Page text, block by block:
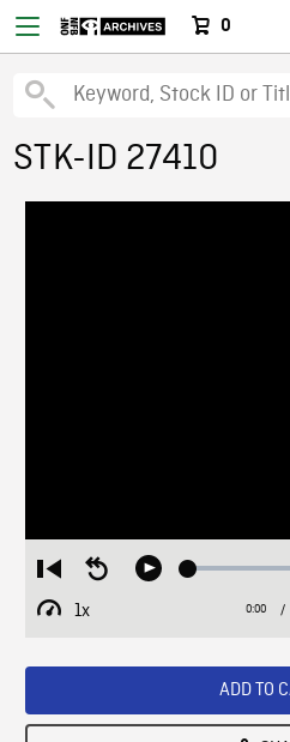
0
STK-ID 27410
Restart
from
beginning
Seek
Play Loaded:
1x
Playback
Current
0:00 /
ADD TO